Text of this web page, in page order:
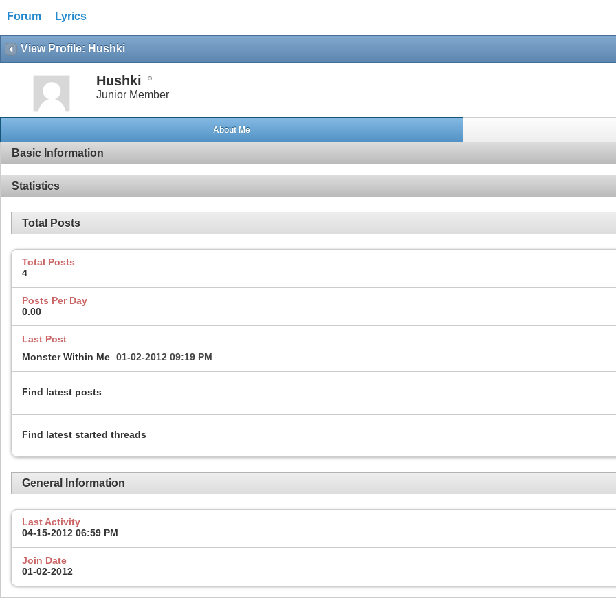
Forum Lyrics
View Profile: Hushki
Hushki
Junior Member
About Me
Basic Information
Statistics
Total Posts
Total Posts
4
Posts Per Day
0.00
Last Post
Monster Within Me 01-02-2012 09:19 PM
Find latest posts
Find latest started threads
General Information
Last Activity
04-15-2012 06:59 PM
Join Date
01-02-2012